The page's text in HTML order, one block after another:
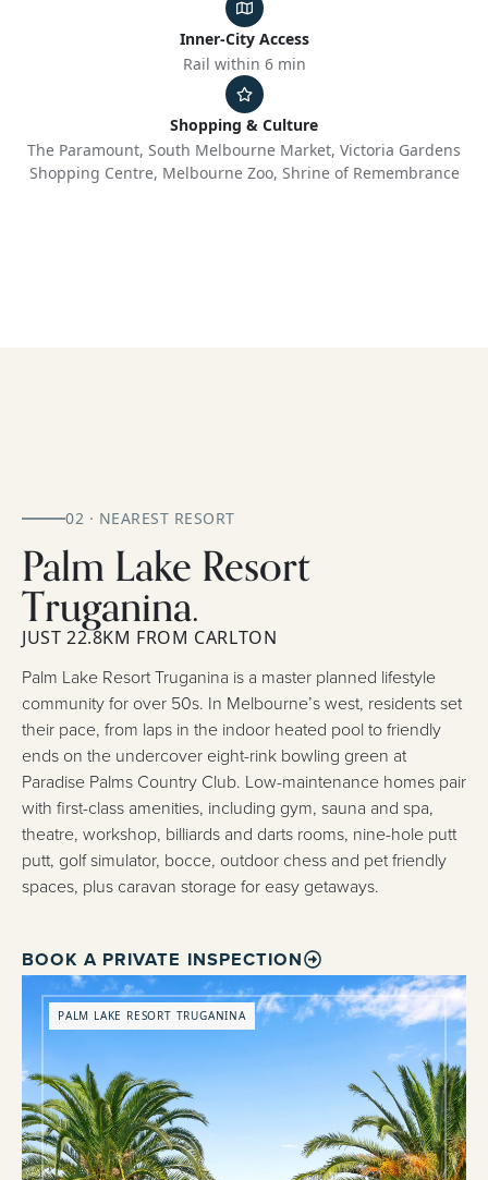
Inner-City Access
Rail within 6 min
Shopping & Culture
The Paramount, South Melbourne Market, Victoria Gardens
Shopping Centre, Melbourne Zoo, Shrine of Remembrance
02 · NEAREST RESORT
Palm Lake Resort
Truganina.
JUST 22.8KM FROM CARLTON
Palm Lake Resort Truganina is a master planned lifestyle
community for over 50s. In Melbourne’s west, residents set
their pace, from laps in the indoor heated pool to friendly
ends on the undercover eight-rink bowling green at
Paradise Palms Country Club. Low-maintenance homes pair
with first-class amenities, including gym, sauna and spa,
theatre, workshop, billiards and darts rooms, nine-hole putt
putt, golf simulator, bocce, outdoor chess and pet friendly
spaces, plus caravan storage for easy getaways.
BOOK A PRIVATE INSPECTION
PALM LAKE RESORT TRUGANINA